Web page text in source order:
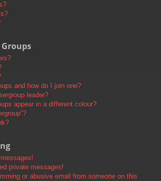
and how do I join one?
leader?
appear in a different colour?
private messages!
or abusive email from someone on this